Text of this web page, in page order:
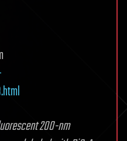
200-nm